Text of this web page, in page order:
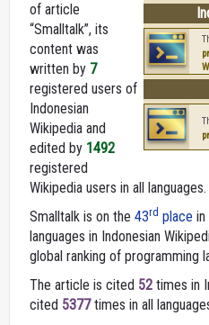
of article
“Smalltalk”, its
content was
written by 7
registered users of
Indonesian
Wikipedia and
edited by 1492
registered
Wikipedia users in all languages.
Smalltalk is on the 43rd place in
languages in Indonesian
global ranking of programming
The article is cited 52 times in
cited 5377times in all